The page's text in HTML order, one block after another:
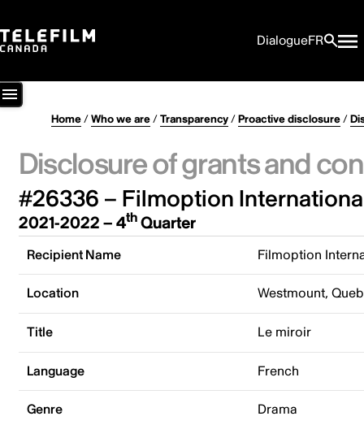
DialogueFR
Home/Who we are/Transparency/Proactive disclosure/
Disclosure of grants and
#26336 – Filmoption
2021-2022 – 4thQuarter
Recipient Name Filmoption
Location Westmount,
Title Le miroir
Language French
Genre Drama